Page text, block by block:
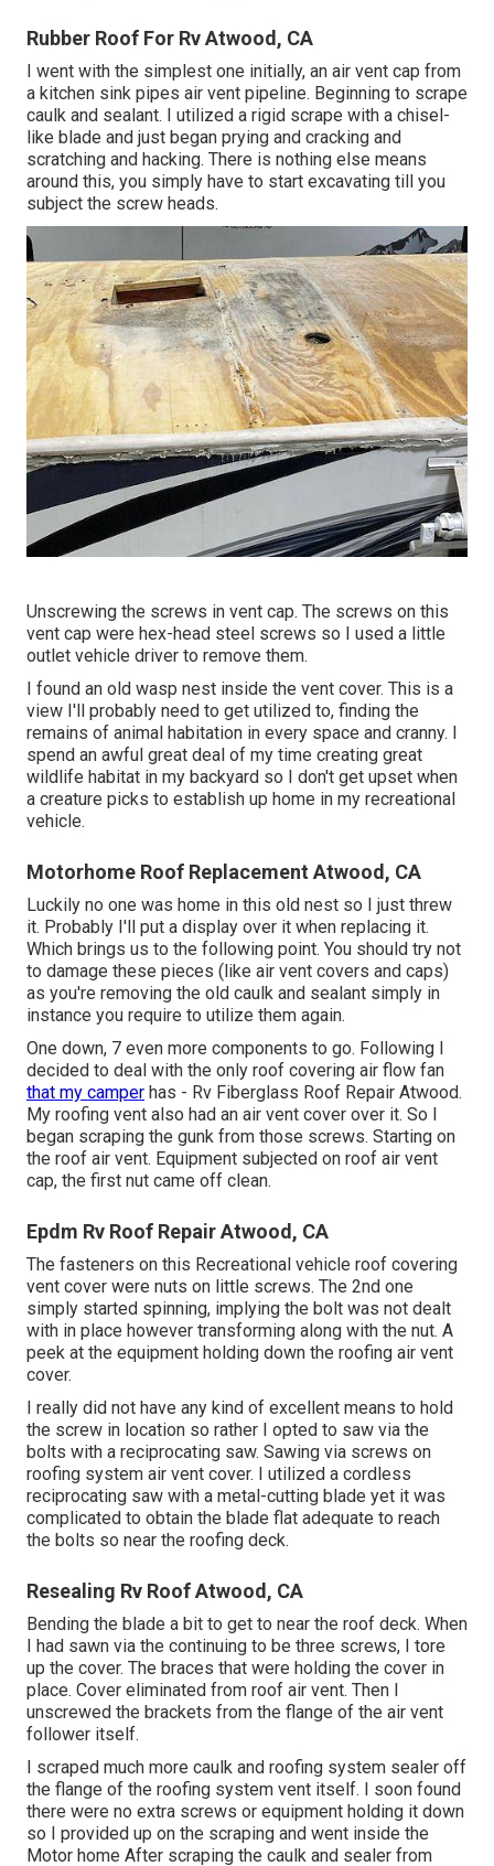
Rubber Roof For Rv Atwood, CA
I went with the simplest one initially, an air vent cap from
a kitchen sink pipes air vent pipeline. Beginning to scrape
caulk and sealant. I utilized a rigid scrape with a chisel-
like blade and just began prying and cracking and
scratching and hacking. There is nothing else means
around this, you simply have to start excavating till you
subject the screw heads.
Unscrewing the screws in vent cap. The screws on this
vent cap were hex-head steel screws so I used a little
outlet vehicle driver to remove them.
I found an old wasp nest inside the vent cover. This is a
view I'll probably need to get utilized to, finding the
remains of animal habitation in every space and cranny. I
spend an awful great deal of my time creating great
wildlife habitat in my backyard so I don't get upset when
a creature picks to establish up home in my recreational
vehicle.
Motorhome Roof Replacement Atwood, CA
Luckily no one was home in this old nest so I just threw
it. Probably I'll put a display over it when replacing it.
Which brings us to the following point. You should try not
to damage these pieces (like air vent covers and caps)
as you're removing the old caulk and sealant simply in
instance you require to utilize them again.
One down, 7 even more components to go. Following I
decided to deal with the only roof covering air flow fan
that my camper has - Rv Fiberglass Roof Repair Atwood.
My roofing vent also had an air vent cover over it. So I
began scraping the gunk from those screws. Starting on
the roof air vent. Equipment subjected on roof air vent
cap, the first nut came off clean.
Epdm Rv Roof Repair Atwood, CA
The fasteners on this Recreational vehicle roof covering
vent cover were nuts on little screws. The 2nd one
simply started spinning, implying the bolt was not dealt
with in place however transforming along with the nut. A
peek at the equipment holding down the roofing air vent
cover.
I really did not have any kind of excellent means to hold
the screw in location so rather I opted to saw via the
bolts with a reciprocating saw. Sawing via screws on
roofing system air vent cover. I utilized a cordless
reciprocating saw with a metal-cutting blade yet it was
complicated to obtain the blade flat adequate to reach
the bolts so near the roofing deck.
Resealing Rv Roof Atwood, CA
Bending the blade a bit to get to near the roof deck. When
I had sawn via the continuing to be three screws, I tore
up the cover. The braces that were holding the cover in
place. Cover eliminated from roof air vent. Then I
unscrewed the brackets from the flange of the air vent
follower itself.
I scraped much more caulk and roofing system sealer off
the flange of the roofing system vent itself. I soon found
there were no extra screws or equipment holding it down
so I provided up on the scraping and went inside the
Motor home After scraping the caulk and sealer from